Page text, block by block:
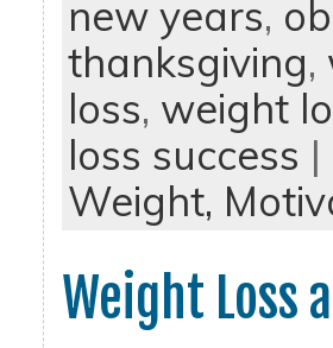
new years,
thanksgiving,
loss, weight
loss success
Weight,
Weight Loss